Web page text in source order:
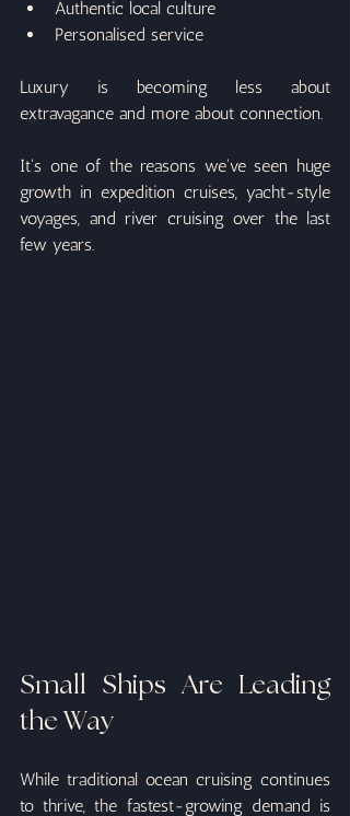
Authentic local culture
Personalised service
Luxury is becoming less about
extravagance and more about connection.
It's one of the reasons we've seen huge
growth in expedition cruises, yacht-style
voyages, and river cruising over the last
few years.
Small Ships Are Leading
the Way
While traditional ocean cruising continues
to thrive, the fastest-growing demand is